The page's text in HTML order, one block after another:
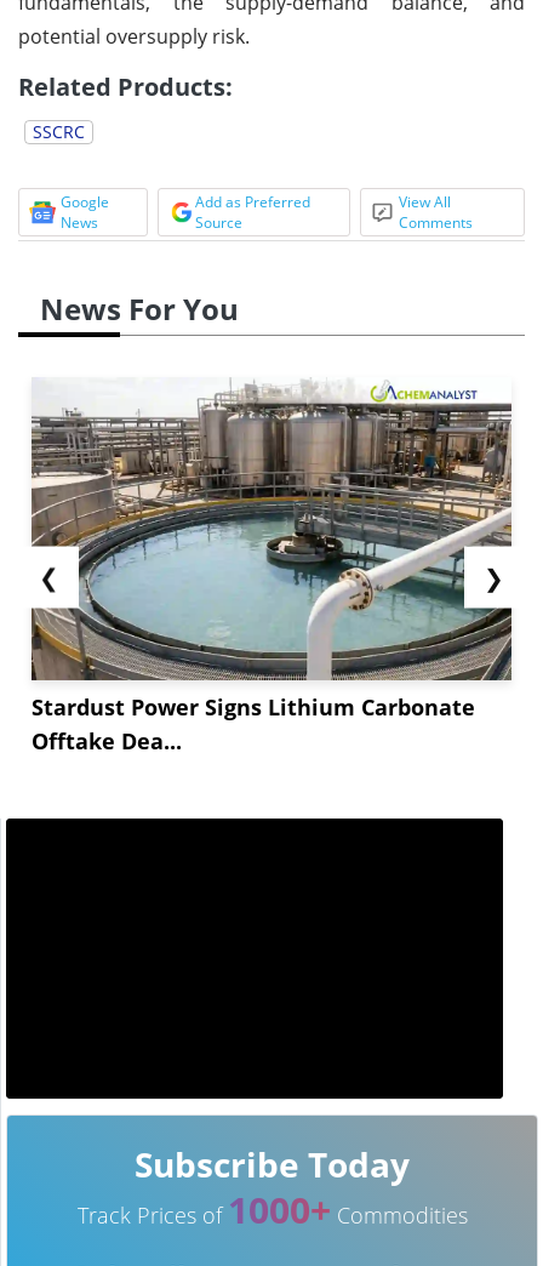
potential oversupply risk.
Related Products:
SSCRC
Google
News
Add as Preferred
Source
View All
Comments
News For You
❮
Stardust Power Signs Lithium Carbonate
Offtake Dea...
❯
Subscribe Today
Track Prices of 1000+ Commodities